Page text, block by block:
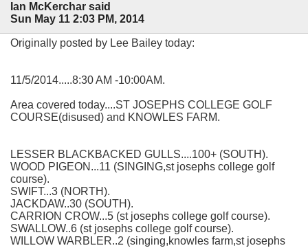
Ian McKerchar said
Sun May 11 2:03 PM, 2014
Originally posted by Lee Bailey today:
11/5/2014.....8:30 AM -10:00AM.
Area covered today....ST JOSEPHS COLLEGE GOLF
COURSE(disused) and KNOWLES FARM.
LESSER BLACKBACKED GULLS....100+ (SOUTH).
WOOD PIGEON...11 (SINGING,st josephs college golf
course).
SWIFT...3 (NORTH).
JACKDAW..30 (SOUTH).
CARRION CROW...5 (st josephs college golf course).
SWALLOW..6 (st josephs college golf course).
WILLOW WARBLER..2 (singing,knowles farm,st josephs